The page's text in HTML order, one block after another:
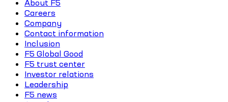
About F5
Careers
Company
Contact information
Inclusion
F5 Global Good
F5 trust center
Investor relations
Leadership
F5 news